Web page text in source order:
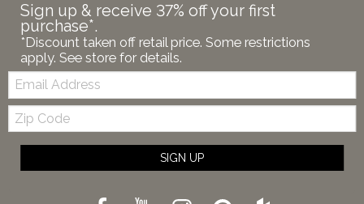
Sign up & receive 37% off your first
purchase*.
*Discount taken off retail price. Some restrictions
apply. See store for details.
Email:
Zip
Code
SIGN UP